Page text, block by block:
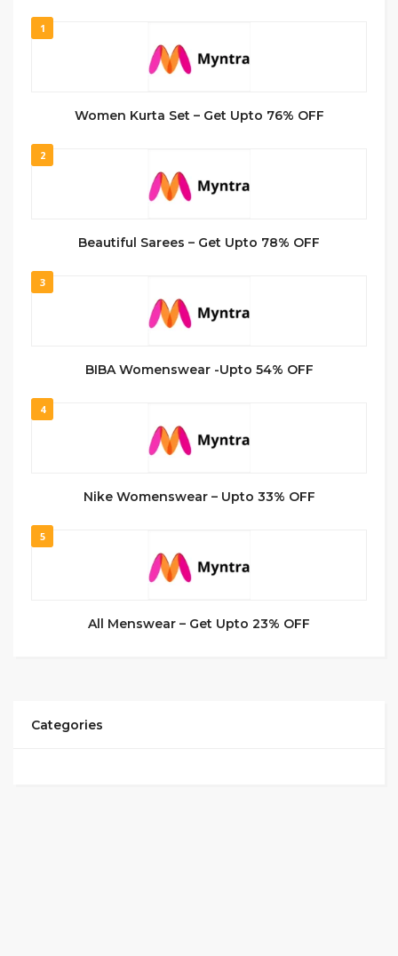
1
Women Kurta Set – Get Upto 76% OFF
2
Beautiful Sarees – Get Upto 78% OFF
3
BIBA Womenswear -Upto 54% OFF
4
Nike Womenswear – Upto 33% OFF
5
All Menswear – Get Upto 23% OFF
Categories